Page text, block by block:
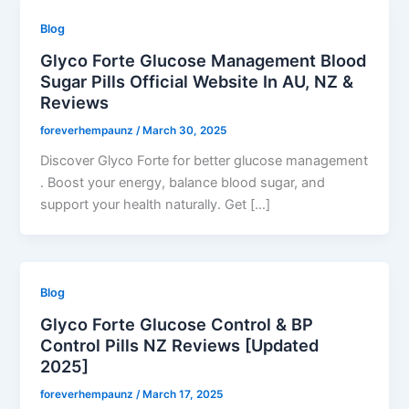
Blog
Glyco Forte Glucose Management Blood
Sugar Pills Official Website In AU, NZ &
Reviews
foreverhempaunz /March 30, 2025
Discover Glyco Forte for better glucose management
. Boost your energy, balance blood sugar, and
support your health naturally. Get […]
Blog
Glyco Forte Glucose Control & BP
Control Pills NZ Reviews [Updated
2025]
foreverhempaunz/ March 17, 2025